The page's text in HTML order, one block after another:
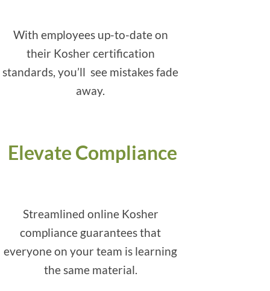
With employees up-to-date on
their Kosher certification
standards, you’ll see mistakes fade
away.
Elevate Compliance
Streamlined online Kosher
compliance guarantees that
everyone on your team is learning
the same material.